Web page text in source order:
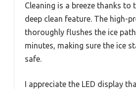
Cleaning is a breeze thanks to
deep clean feature. The high-
thoroughly flushes the ice
minutes, making sure the ice
safe.
I appreciate the LED display